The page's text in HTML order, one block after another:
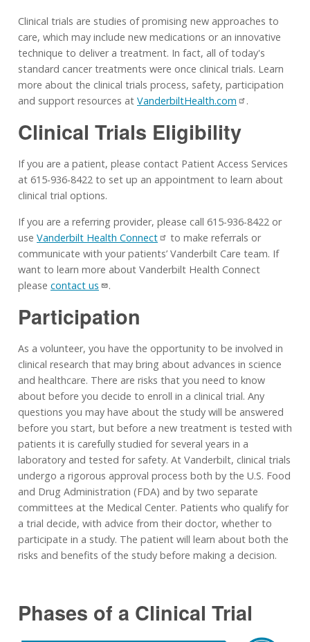
Clinical trials are studies of promising new approaches to
care, which may include new medications or an innovative
technique to deliver a treatment. In fact, all of today's
standard cancer treatments were once clinical trials. Learn
more about the clinical trials process, safety, participation
and support resources at VanderbiltHealth.com .
Clinical Trials Eligibility
If you are a patient, please contact Patient Access Services
at 615-936-8422 to set up an appointment to learn about
clinical trial options.
If you are a referring provider, please call 615-936-8422 or
use Vanderbilt Health Connect
to make referrals or
communicate with your patients’ Vanderbilt Care team. If
want to learn more about Vanderbilt Health Connect
please contact us .
Participation
As a volunteer, you have the opportunity to be involved in
clinical research that may bring about advances in science
and healthcare. There are risks that you need to know
about before you decide to enroll in a clinical trial. Any
questions you may have about the study will be answered
before you start, but before a new treatment is tested with
patients it is carefully studied for several years in a
laboratory and tested for safety. At Vanderbilt, clinical trials
undergo a rigorous approval process both by the U.S. Food
and Drug Administration (FDA) and by two separate
committees at the Medical Center. Patients who qualify for
a trial decide, with advice from their doctor, whether to
participate in a study. The patient will learn about both the
risks and benefits of the study before making a decision.
Phases of a Clinical Trial